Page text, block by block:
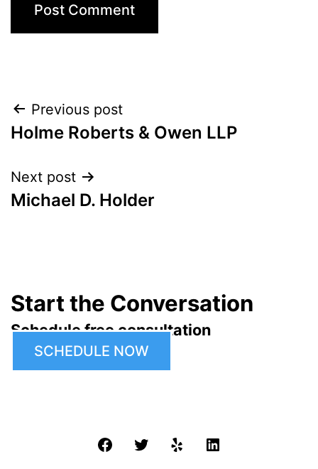
Post
navigation
Previous post
Holme Roberts & Owen LLP
Next post
Michael D. Holder
Start the Conversation
Schedule free consultation
SCHEDULE NOW
FacebookTwitter Yelp